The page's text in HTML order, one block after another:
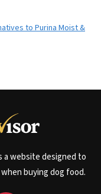
to Purina Moist &
a website designed to
buying dog food.